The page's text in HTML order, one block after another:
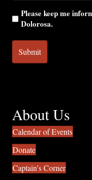
Please keep me
Dolorosa.
About Us
Calendar of Events
Donate
Captain's Corner